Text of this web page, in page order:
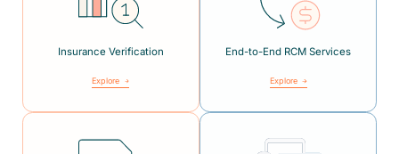
Insurance Verification
Explore
End-to-End RCM Services
Explore